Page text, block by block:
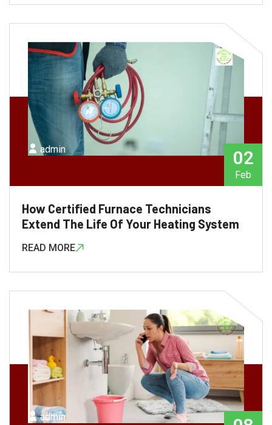
admin 02
Feb
How Certified Furnace Technicians
Extend The Life Of Your Heating System
READ MORE
admin